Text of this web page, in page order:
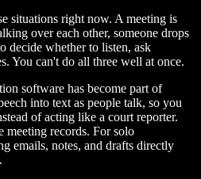
situations right now. A meeting is
over each other, someone drops
decide whether to listen, ask
You can't do all three well at once.
software has become part of
into text as people talk, so you
of acting like a court reporter.
meeting records. For solo
emails, notes, and drafts directly